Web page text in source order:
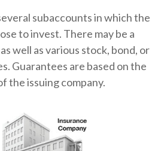
subaccounts in which the
to invest. There may be a
well as various stock, bond, or
Guarantees are based on the
the issuing company.